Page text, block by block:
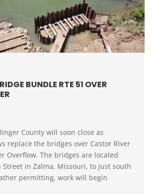
BUNDLE RTE 51 OVER
County will soon close as
replace the bridges over Castor River
Overflow. The bridges are located
Street in Zalma, Missouri, to just south
permitting, work will begin